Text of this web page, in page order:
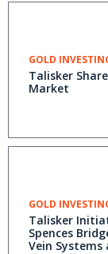
GOLD
Talisker
Market
GOLD
Talisker
Spences
Vein